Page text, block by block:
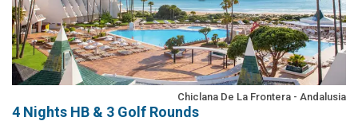
Chiclana De La Frontera - Andalusia
4 Nights HB & 3 Golf Rounds